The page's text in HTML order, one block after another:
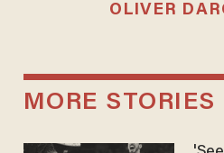
OLIVER
MORE STORIES